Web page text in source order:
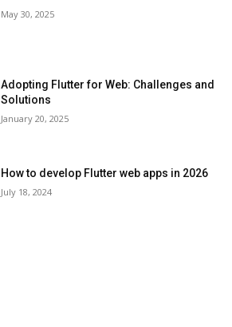
May 30, 2025
Adopting Flutter for Web: Challenges and
Solutions
January 20, 2025
How to develop Flutter web apps in 2026
July 18, 2024